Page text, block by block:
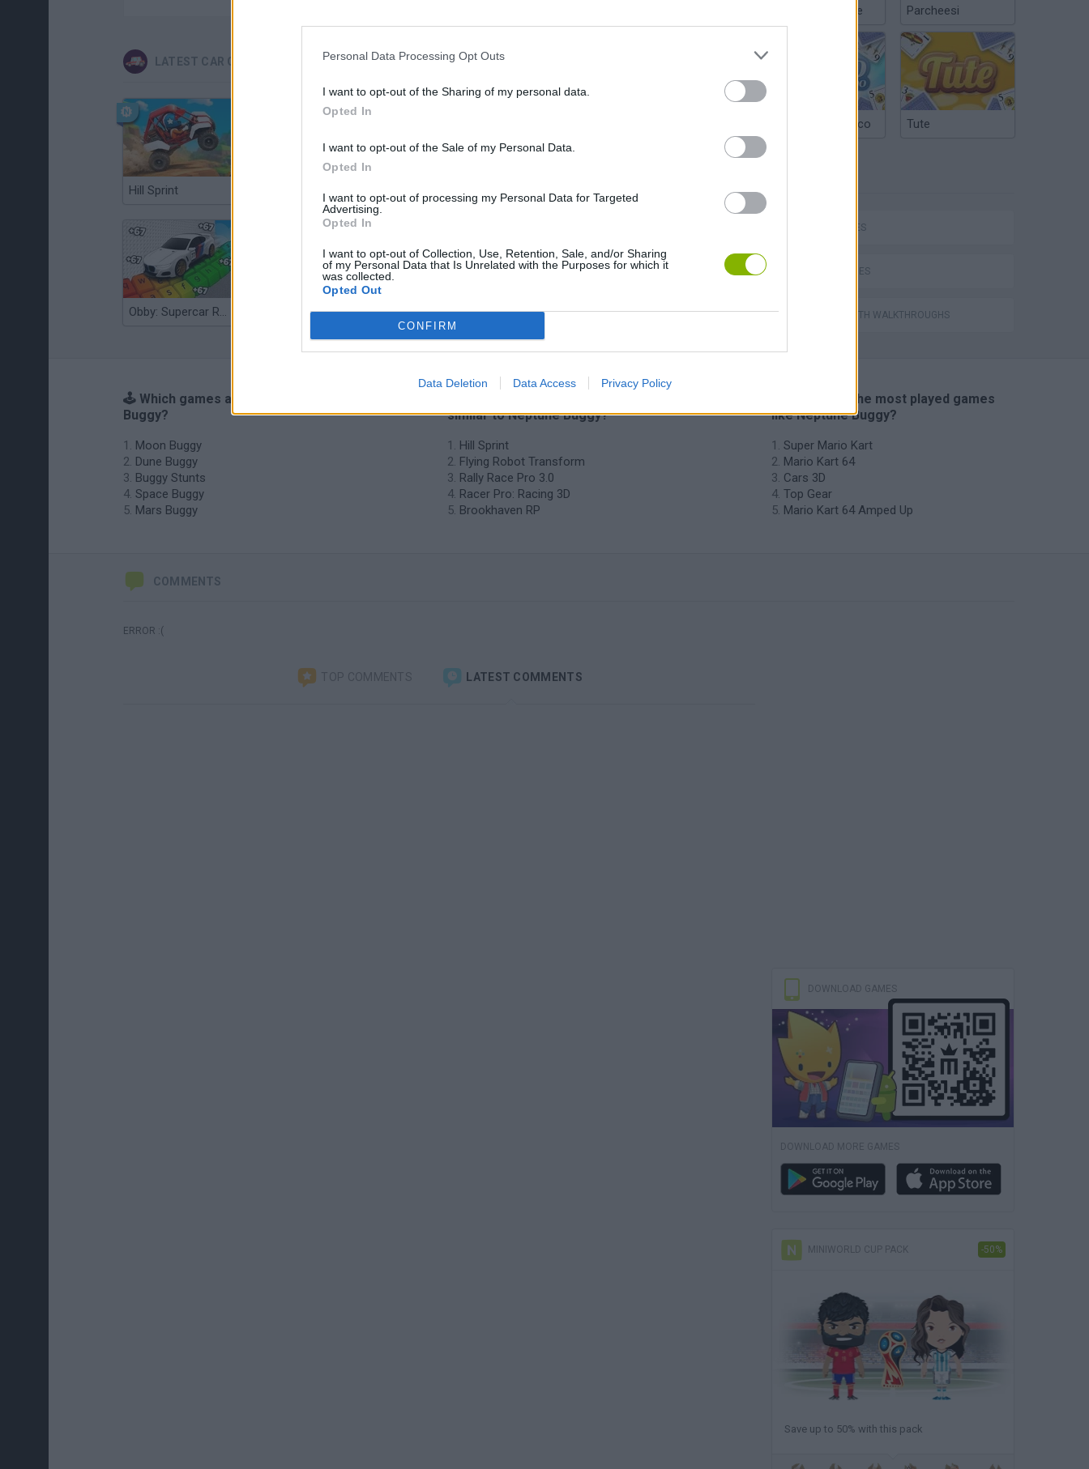
Personal Data Processing Opt Outs
I want to opt-out of the Sharing of my personal data.
Opted In
I want to opt-out of the Sale of my Personal Data.
Opted In
I want to opt-out of processing my Personal Data for Targeted
Advertising.
Opted In
I want to opt-out of Collection, Use, Retention, Sale, and/or Sharing
of my Personal Data that Is Unrelated with the Purposes for which it
was collected.
Opted Out
CONFIRM
Data Deletion Data Access Privacy Policy
LATEST CAR GAMES
Hill Sprint Rally Race Pro 3.0
Obby: Supercar Race on a Giant Keyboard Grandfather Road Chase: Realistic Shooter Cars Vs Zombies: Build your Car Build a Karting Track Road Fury Racing
Chinchón Online Parcheesi
Argentinian Truco Tute
CAR GAMES
SKILL GAMES
GAMES WITH WALKTHROUGHS
🕹️ Which games are similar to Neptune
Buggy?
Moon Buggy
Dune Buggy
Buggy Stunts
Space Buggy
Mars Buggy
similar to Neptune Buggy?
Hill Sprint
Flying Robot Transform
Rally Race Pro 3.0
Racer Pro: Racing 3D
Brookhaven RP
🔥 Which are the most played games
like Neptune Buggy?
Super Mario Kart
Mario Kart 64
Cars 3D
Top Gear
Mario Kart 64 Amped Up
COMMENTS
ERROR :(
TOP COMMENTS LATEST COMMENTS
DOWNLOAD GAMES
DOWNLOAD MORE GAMES
MINIWORLD CUP PACK -50%
Save up to 50% with this pack